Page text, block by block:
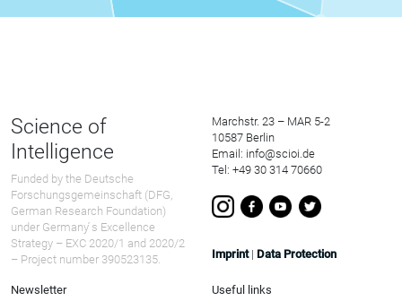
Science of
Intelligence
Funded by the Deutsche
Forschungsgemeinschaft (DFG,
German Research Foundation)
under Germany ́s Excellence
Strategy – EXC 2020/1 and 2020/2
– Project number 390523135.
Marchstr. 23 – MAR 5-2
10587 Berlin
Email: info@scioi.de
Tel: +49 30 314 70660
Imprint| Data Protection
Newsletter Useful links